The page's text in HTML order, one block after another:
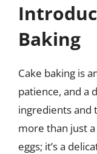
Baking
Cake baking is
patience, and a
ingredients and
more than just
eggs; it’s a